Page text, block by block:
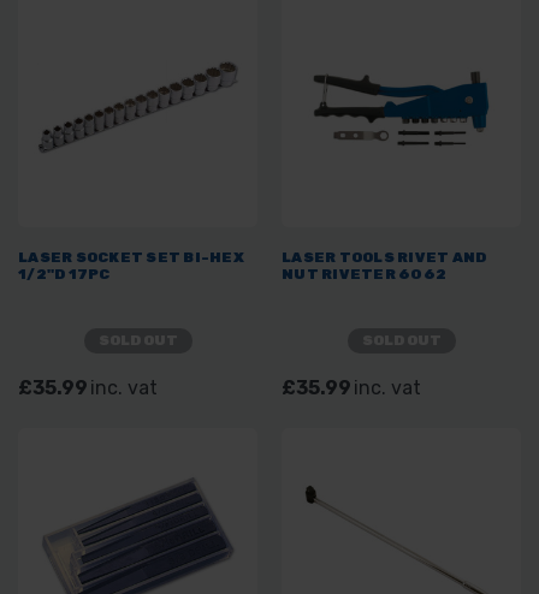
LASER SOCKET SET BI-HEX
1/2"D 17PC
£35.99 inc. vat
LASER TOOLS RIVET AND
NUT RIVETER 6062
£35.99 inc. vat